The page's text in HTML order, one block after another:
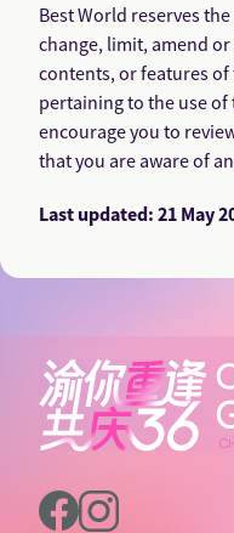
Best World reserves
change, limit, amend
contents, or features of
pertaining to the use of
encourage you to
that you are aware of
Last updated: 21 May